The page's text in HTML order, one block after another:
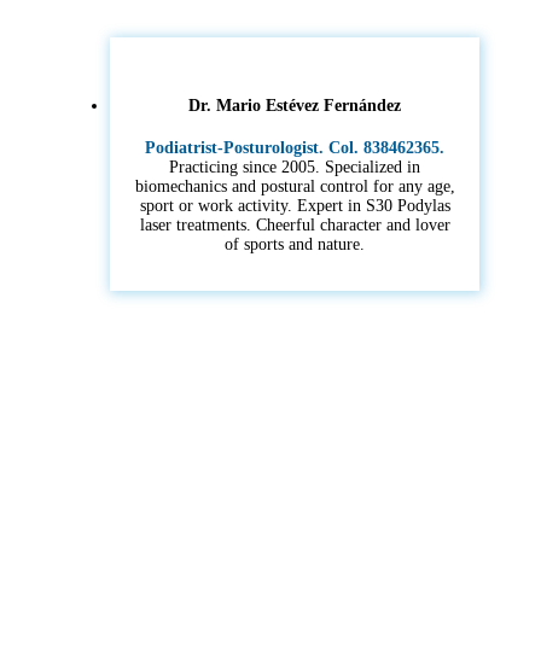
Dr. Mario Estévez Fernández
Podiatrist-Posturologist. Col. 838462365.
Practicing since 2005. Specialized in
biomechanics and postural control for any age,
sport or work activity. Expert in S30 Podylas
laser treatments. Cheerful character and lover
of sports and nature.